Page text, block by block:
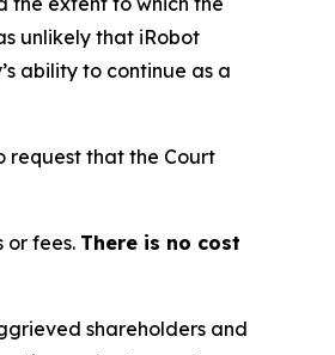
unlikely that iRobot
ability to continue as a
request that the Court
fees. There is no cost
shareholders and